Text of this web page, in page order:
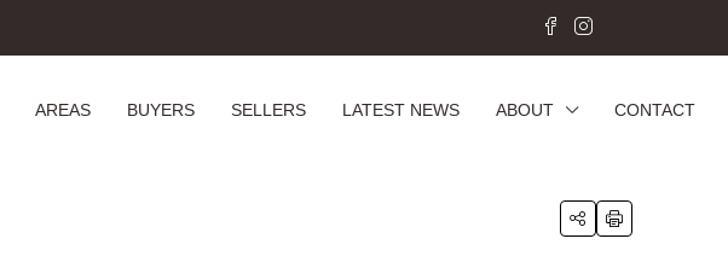
AREAS BUYERS SELLERS LATEST NEWS ABOUT CONTACT